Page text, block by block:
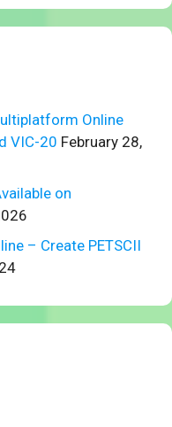
Online
VIC-20 February 28,
on
– Create PETSCII